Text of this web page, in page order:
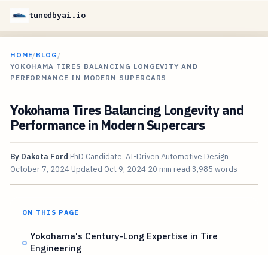
tunedbyai.io
HOME/BLOG /
YOKOHAMA TIRES BALANCING LONGEVITY AND
PERFORMANCE IN MODERN SUPERCARS
Yokohama Tires Balancing Longevity and
Performance in Modern Supercars
By Dakota Ford PhD Candidate, AI-Driven Automotive Design
October 7, 2024 Updated Oct 9, 2024 20 min read 3,985 words
ON THIS PAGE
Yokohama's Century-Long Expertise in Tire
Engineering